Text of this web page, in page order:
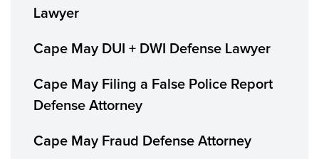
Lawyer
Cape May DUI + DWI Defense Lawyer
Cape May Filing a False Police Report
Defense Attorney
Cape May Fraud Defense Attorney